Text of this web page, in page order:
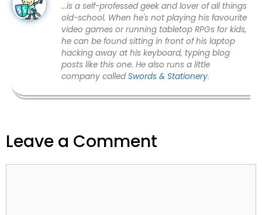
...is a self-professed geek and lover of all things
old-school. When he's not playing his favourite
video games or running tabletop RPGs for kids,
he can be found sitting in front of his laptop
hacking away at his keyboard, typing blog
posts like this one. He also runs a little
company called Swords & Stationery.
Leave a Comment